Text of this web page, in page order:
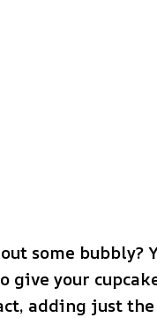
some bubbly?
give your
adding just